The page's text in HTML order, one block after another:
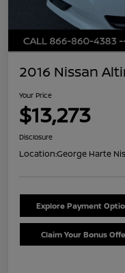
2016 Nissan
Your Price
$13,273
Disclosure
Location:George Harte
Explore Payment
Claim Your Bonus